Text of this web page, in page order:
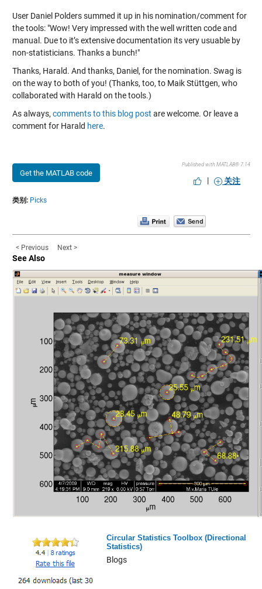
User Daniel Polders summed it up in his nomination/comment for
the tools: "Wow! Very impressed with the well written code and
manual. Due to it’s extensive documentation its very usuable by
non-statisticians. Thanks a bunch!"
Thanks, Harald. And thanks, Daniel, for the nomination. Swag is
on the way to both of you! (Thanks, too, to Maik Stüttgen, who
collaborated with Harald on the tools.)
As always, comments to this blog post are welcome. Or leave a
comment for Harald here.
Get the MATLAB code
Published with MATLAB® 7.14
| 关注
类别: Picks
< Previous Next >
See Also
Circular Statistics Toolbox (Directional
Statistics)
Blogs